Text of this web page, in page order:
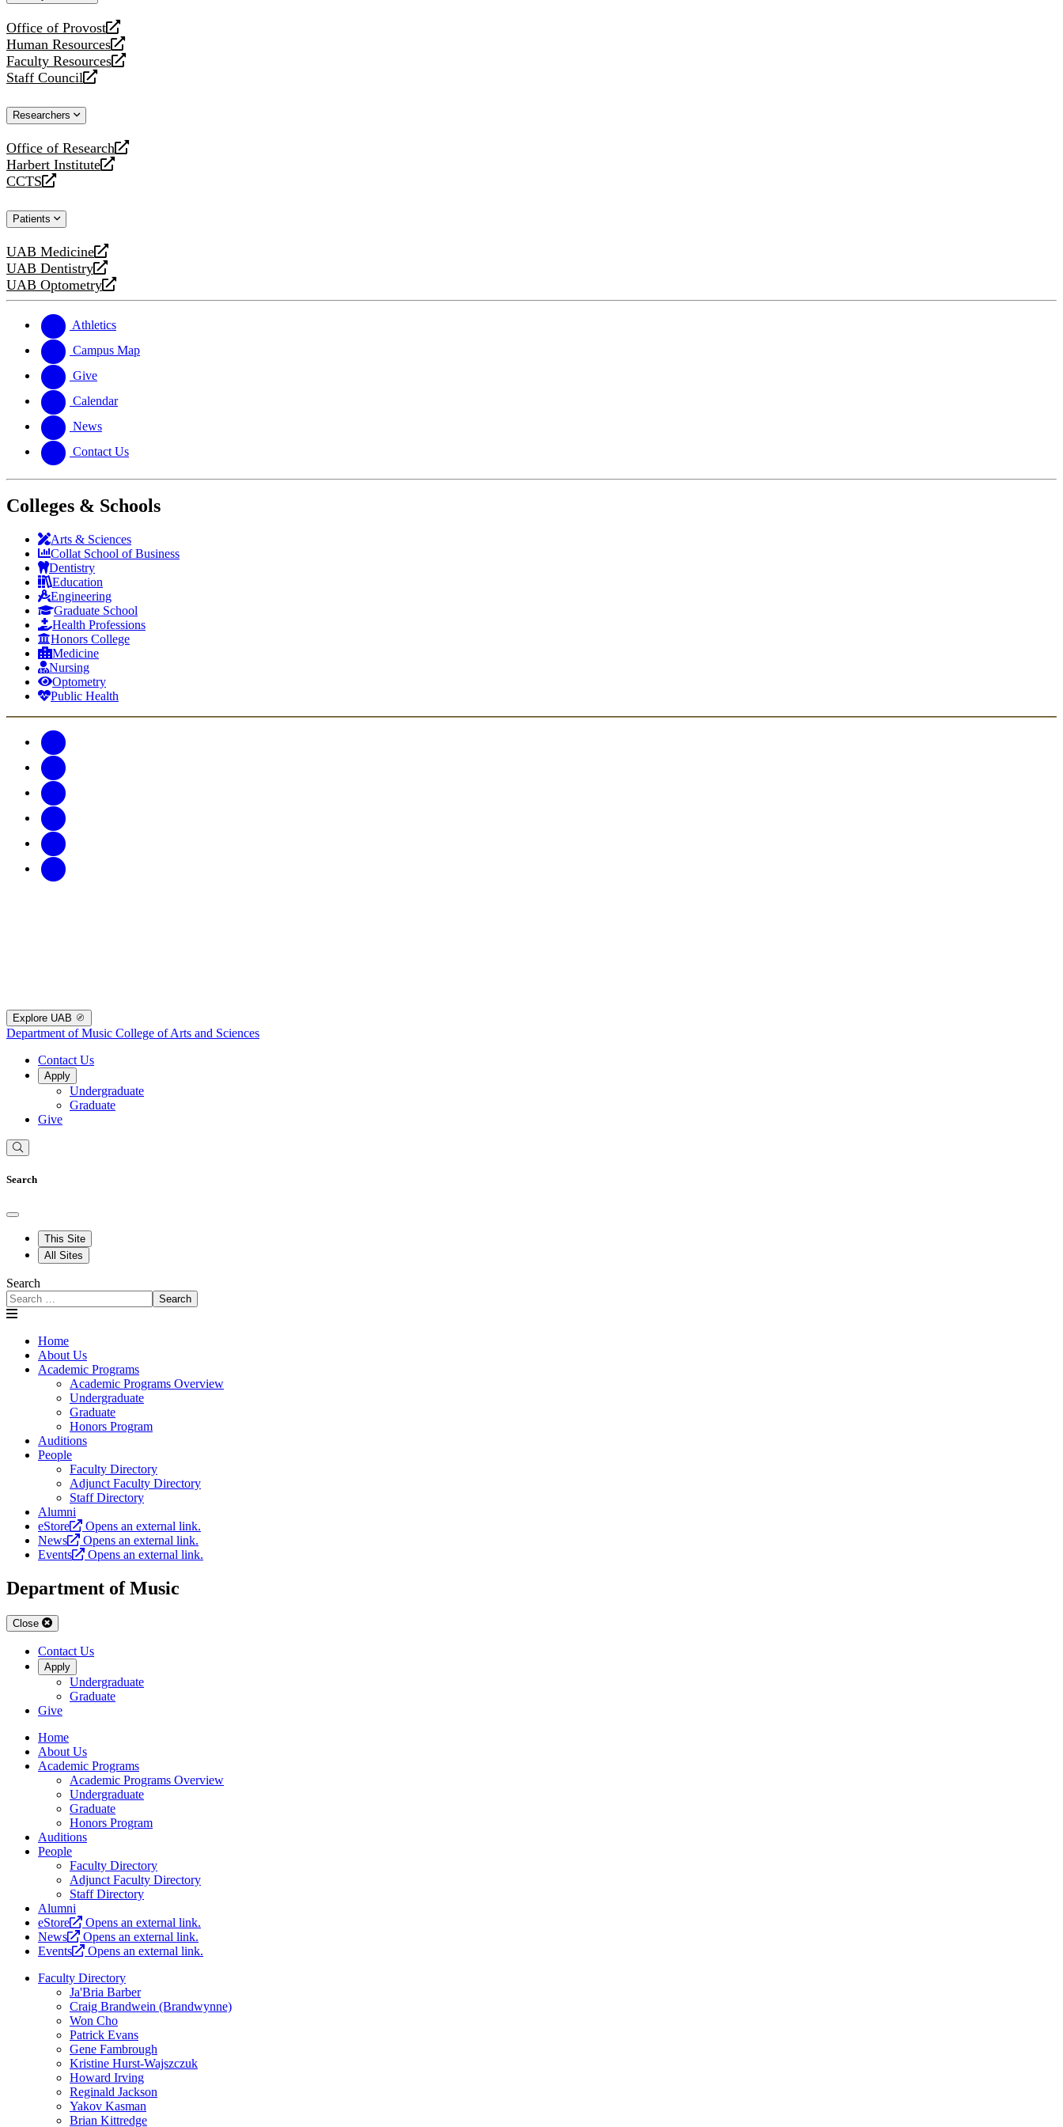
Office of Provost
opens
a
new
website
Human Resources
opens
a
new
Faculty Resources
opens
a
website
Staff Council
opens
new
Researchers
Office of Research
opens
a
new
Harbert Institute
opens
a
website
CCTS
opens
new
Patients
UAB Medicine
opens
a
new
UAB Dentistry
opens
a
website
UAB Optometry
opens
new
website
Athletics
Campus Map
Give
Calendar
News
Contact Us
Colleges & Schools
Arts & Sciences
Collat School of Business
Dentistry
Education
Engineering
Graduate School
Health Professions
Honors College
Medicine
Nursing
Optometry
Public Health
Explore UAB
Department of Music College of Arts and Sciences
Contact Us
Apply
Undergraduate
Graduate
Give
Search
This Site
All Sites
Search
Search
Home
About Us
Academic Programs
Academic Programs Overview
Undergraduate
Graduate
Honors Program
Auditions
People
Faculty Directory
Adjunct Faculty Directory
Staff Directory
Alumni
eStore
Opens an external link.
News
Opens an external link.
Events
Opens an external link.
Department of Music
Close
Contact Us
Apply
Undergraduate
Graduate
Give
Home
About Us
Academic Programs
Academic Programs Overview
Undergraduate
Graduate
Honors Program
Auditions
People
Faculty Directory
Adjunct Faculty Directory
Staff Directory
Alumni
eStore
Opens an external link.
News
Opens an external link.
Events
Opens an external link.
Faculty Directory
Ja'Bria Barber
Craig Brandwein (Brandwynne)
Won Cho
Patrick Evans
Gene Fambrough
Kristine Hurst-Wajszczuk
Howard Irving
Reginald Jackson
Yakov Kasman
Brian Kittredge